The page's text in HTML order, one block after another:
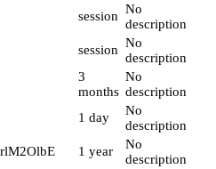
session No
description
session No
description
3
months
No
description
1 day
No
description
1 year
No
description